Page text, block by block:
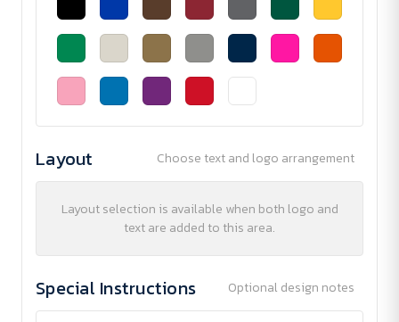
Layout Choose text and logo arrangement
Layout selection is available when both logo and
text are added to this area.
Special Instructions Optional design notes